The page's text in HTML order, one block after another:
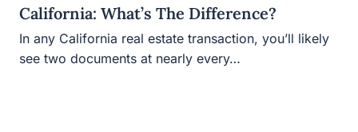
California: What’s The Difference?
In any California real estate transaction, you’ll likely see
two documents at nearly every…